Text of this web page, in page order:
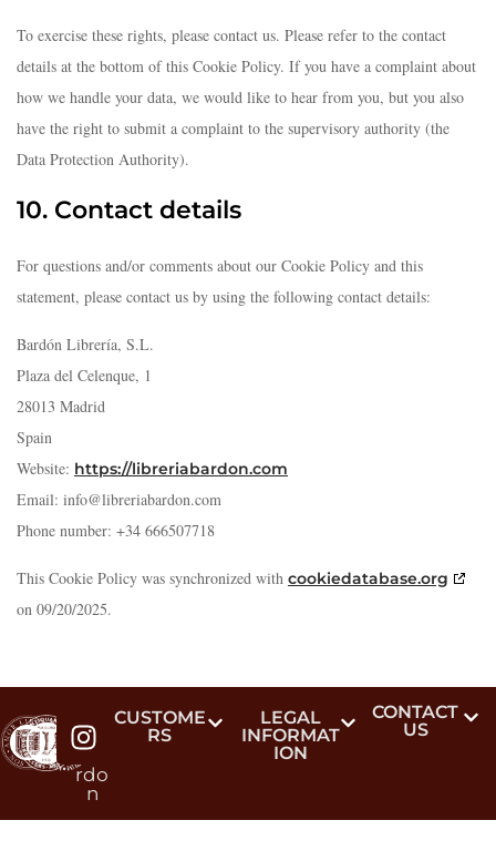
To exercise these rights, please contact us. Please refer to the contact
details at the bottom of this Cookie Policy. If you have a complaint about
how we handle your data, we would like to hear from you, but you also
have the right to submit a complaint to the supervisory authority (the
Data Protection Authority).
10. Contact details
For questions and/or comments about our Cookie Policy and this
statement, please contact us by using the following contact details:
Bardón Librería, S.L.
Plaza del Celenque, 1
28013 Madrid
Spain
Website: https://libreriabardon.com
Email: info@libreriabardon.com
Phone number: +34 666507718
This Cookie Policy was synchronized with cookiedatabase.org
on 09/20/2025.
reri
aba
rdo
n
CUSTOME
RS
LEGAL
INFORMAT
ION
CONTACT
US